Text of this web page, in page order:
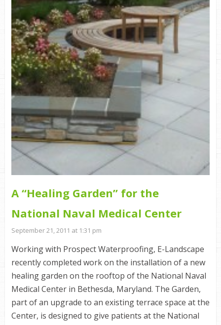
A “Healing Garden” for the
National Naval Medical Center
September 21, 2011 at 1:31 pm
Working with Prospect Waterproofing, E-Landscape
recently completed work on the installation of a new
healing garden on the rooftop of the National Naval
Medical Center in Bethesda, Maryland. The Garden,
part of an upgrade to an existing terrace space at the
Center, is designed to give patients at the National